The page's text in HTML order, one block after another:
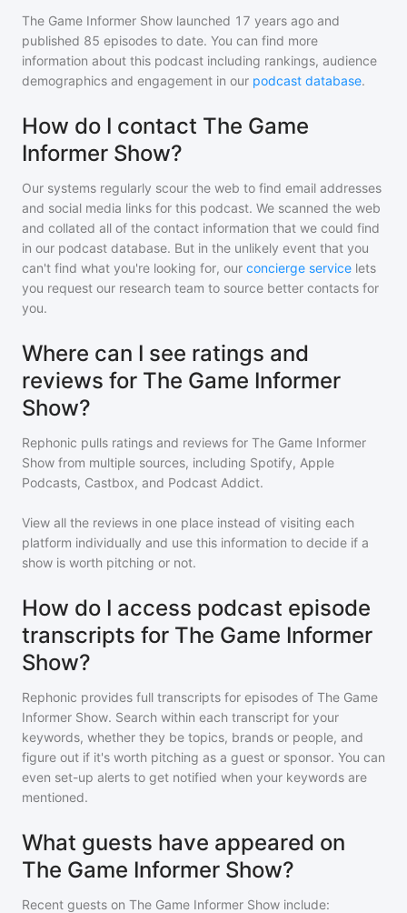
The Game Informer Show launched 17 years ago and
published 85 episodes to date. You can find more
information about this podcast including rankings, audience
demographics and engagement in our podcast database.
How do I contact The Game
Informer Show?
Our systems regularly scour the web to find email addresses
and social media links for this podcast. We scanned the web
and collated all of the contact information that we could find
in our podcast database. But in the unlikely event that you
can't find what you're looking for, our concierge service lets
you request our research team to source better contacts for
you.
Where can I see ratings and
reviews for The Game Informer
Show?
Rephonic pulls ratings and reviews for The Game Informer
Show from multiple sources, including Spotify, Apple
Podcasts, Castbox, and Podcast Addict.
View all the reviews in one place instead of visiting each
platform individually and use this information to decide if a
show is worth pitching or not.
How do I access podcast episode
transcripts for The Game Informer
Show?
Rephonic provides full transcripts for episodes of The Game
Informer Show. Search within each transcript for your
keywords, whether they be topics, brands or people, and
figure out if it's worth pitching as a guest or sponsor. You can
even set-up alerts to get notified when your keywords are
mentioned.
What guests have appeared on
The Game Informer Show?
Recent guests on The Game Informer Show include: